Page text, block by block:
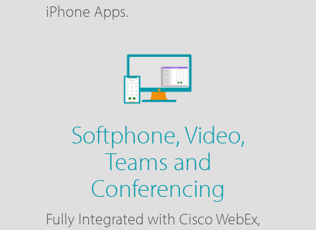
iPhone Apps.
Softphone, Video,
Teams and
Conferencing
Fully Integrated with Cisco WebEx,